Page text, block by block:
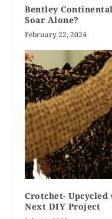
Bentley Continental
Soar Alone?
February 22, 2024
Crotchet-
Next DIY Project